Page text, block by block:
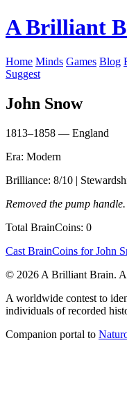
A Brilliant
Home Minds Games Blog
Suggest
John Snow
1813–1858 — England
Era: Modern
Brilliance: 8/10 |
Removed the pump
Total BrainCoins: 0
Cast BrainCoins for John
© 2026 A Brilliant Brain.
A worldwide contest to
individuals of recorded
Companion portal to